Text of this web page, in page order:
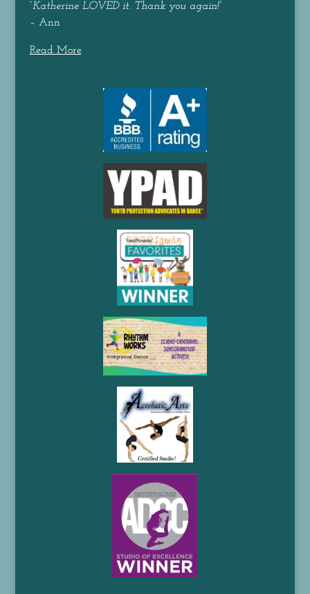
“Katherine LOVED it. Thank you again!”
– Ann
Read More